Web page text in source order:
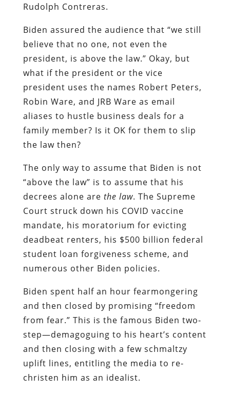
Rudolph Contreras.
Biden assured the audience that “we still
believe that no one, not even the
president, is above the law.” Okay, but
what if the president or the vice
president uses the names Robert Peters,
Robin Ware, and JRB Ware as email
aliases to hustle business deals for a
family member? Is it OK for them to slip
the law then?
The only way to assume that Biden is not
“above the law” is to assume that his
decrees alone are the law. The Supreme
Court struck down his COVID vaccine
mandate, his moratorium for evicting
deadbeat renters, his $500 billion federal
student loan forgiveness scheme, and
numerous other Biden policies.
Biden spent half an hour fearmongering
and then closed by promising “freedom
from fear.” This is the famous Biden two-
step—demagoguing to his heart’s content
and then closing with a few schmaltzy
uplift lines, entitling the media to re-
christen him as an idealist.